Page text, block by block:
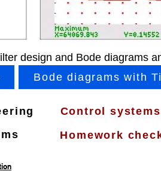
design and Bode diagrams
Bode diagrams with
Control systems
Homework